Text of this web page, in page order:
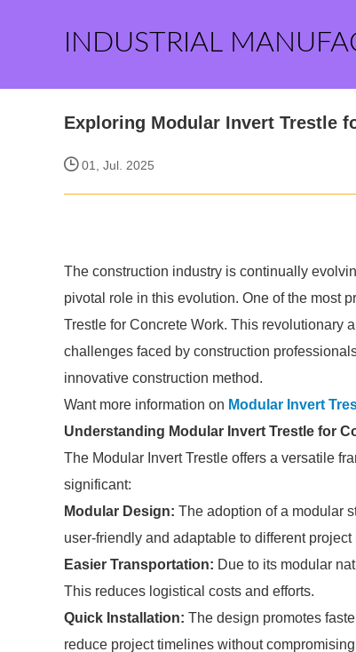
INDUSTRIAL
Exploring Modular Invert Trestle
01, Jul. 2025
The construction industry is continually
pivotal role in this evolution. One of the most
Trestle for Concrete Work. This revolutionary
challenges faced by construction
innovative construction method.
Want more information on Modular Invert
Understanding Modular Invert Trestle for
The Modular Invert Trestle offers a versatile
significant:
Modular Design: The adoption of a modular
user-friendly and adaptable to different project
Easier Transportation: Due to its modular
This reduces logistical costs and efforts.
Quick Installation: The design promotes
reduce project timelines without